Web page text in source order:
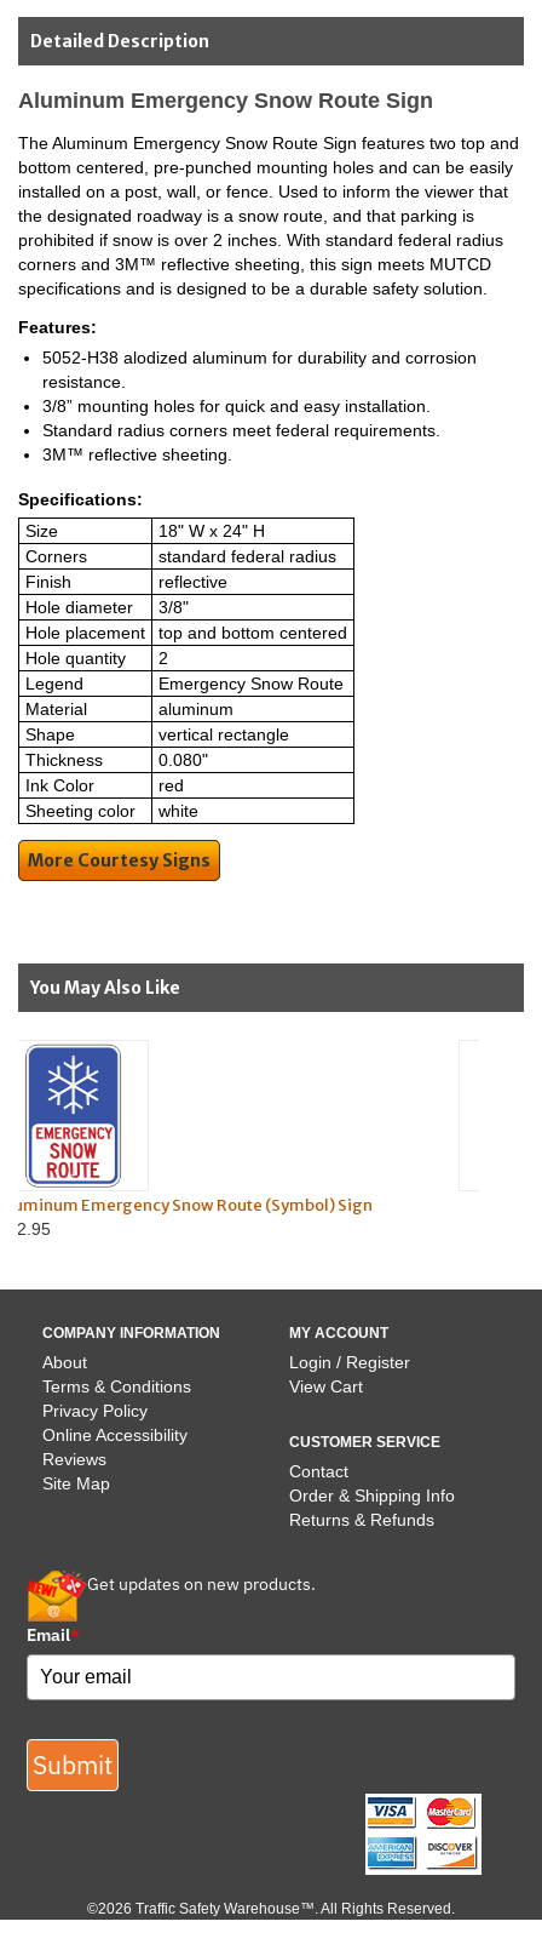
Detailed Description
Aluminum Emergency Snow Route Sign
The Aluminum Emergency Snow Route Sign features two top and
bottom centered, pre-punched mounting holes and can be easily
installed on a post, wall, or fence. Used to inform the viewer that
the designated roadway is a snow route, and that parking is
prohibited if snow is over 2 inches. With standard federal radius
corners and 3M™ reflective sheeting, this sign meets MUTCD
specifications and is designed to be a durable safety solution.
Features:
5052-H38 alodized aluminum for durability and corrosion
resistance.
3/8” mounting holes for quick and easy installation.
Standard radius corners meet federal requirements.
3M™ reflective sheeting.
Specifications:
Size
18" W x 24" H
Corners
standard federal radius
Finish
reflective
Hole diameter
3/8"
Hole placement
top and bottom centered
Hole quantity
2
Legend
Emergency Snow Route
Material
aluminum
Shape
vertical rectangle
Thickness
0.080"
Ink Color
red
Sheeting color
white
More Courtesy Signs
You May Also Like
Route (Symbol) Sign Nut & Bolt Kit for U-
COMPANY INFORMATION
About
Terms & Conditions
Privacy Policy
Online Accessibility
Reviews
Site Map
MY ACCOUNT
Login / Register
View Cart
CUSTOMER SERVICE
Contact
Order & Shipping Info
Returns & Refunds
Get updates on new products.
Email*
Submit
©2026 Traffic Safety Warehouse™. All Rights Reserved.